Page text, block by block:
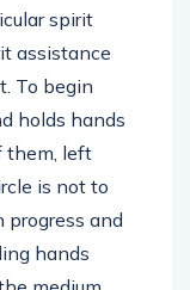
spirit
assistance
To begin
holds hands
them, left
is not to
and
hands